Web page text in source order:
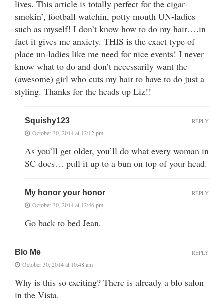
lives. This article is totally perfect for the cigar-
smokin’, football watchin, potty mouth UN-ladies
such as myself! I don’t know how to do my hair….in
fact it gives me anxiety. THIS is the exact type of
place un-ladies like me need for nice events! I never
know what to do and don’t necessarily want the
(awesome) girl who cuts my hair to have to do just a
styling. Thanks for the heads up Liz!!
Squishy123
October 30, 2014 at 12:12 pm
As you’ll get older, you’ll do what every woman in
SC does… pull it up to a bun on top of your head.
REPLY
My honor your honor
October 30, 2014 at 12:46 pm
Go back to bed Jean.
REPLY
Blo Me
October 30, 2014 at 10:48 am
Why is this so exciting? There is already a blo salon
in the Vista.
REPLY